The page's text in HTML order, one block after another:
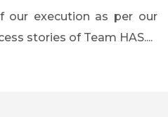
our execution as per our
stories of Team HAS....